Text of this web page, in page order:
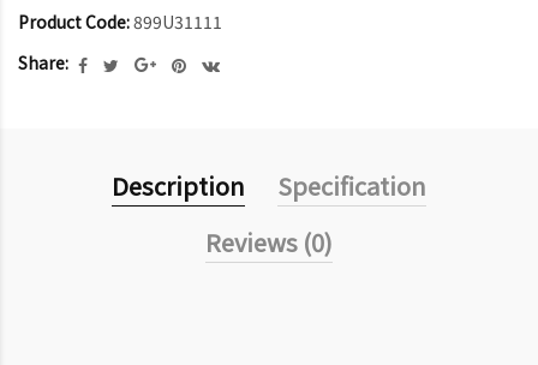
Product Code:899U31111
Share:
Description
Specification
Reviews (0)